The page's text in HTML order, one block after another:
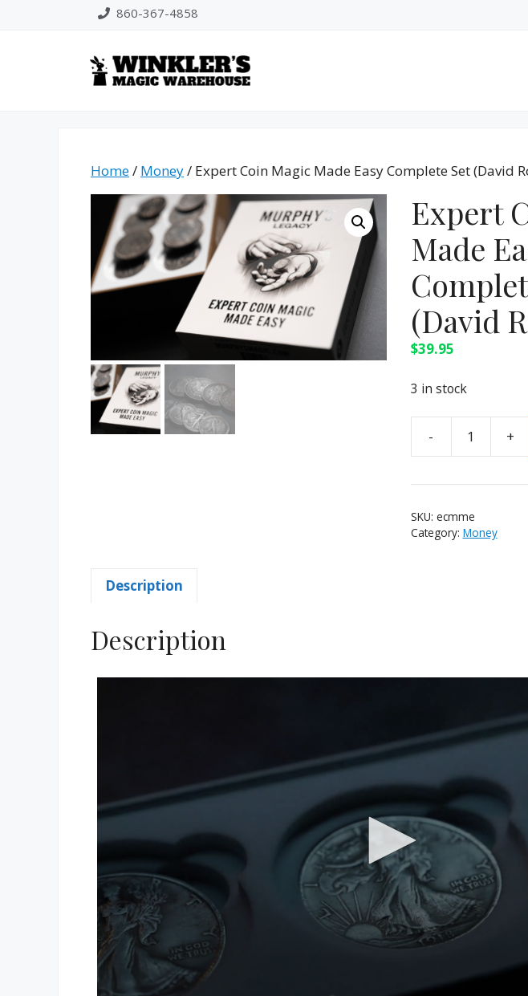
860-367-4858
Home/ Money/ Expert Coin Magic Made Easy Complete Set (David
Expert
Made
(David
$39.95
3 in stock
-
Expert
Magic
Easy
Complete
+
SKU: ecmme
Category: Money
Description
Description